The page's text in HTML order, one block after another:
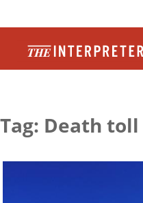
Tag: Death toll